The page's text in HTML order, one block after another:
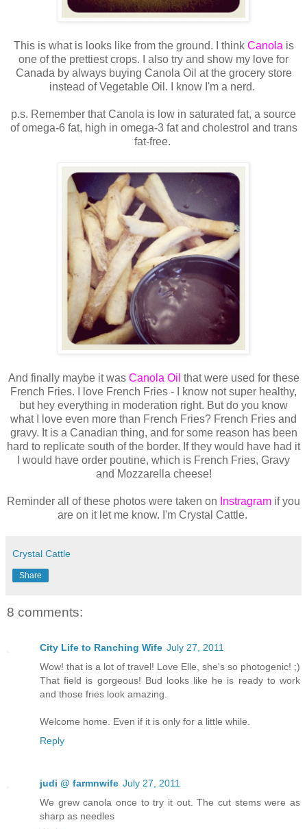
This is what is looks like from the ground. I think Canola is
one of the prettiest crops. I also try and show my love for
Canada by always buying Canola Oil at the grocery store
instead of Vegetable Oil. I know I'm a nerd.
p.s. Remember that Canola is low in saturated fat, a source
of omega-6 fat, high in omega-3 fat and cholestrol and trans
fat-free.
And finally maybe it was Canola Oil that were used for these
French Fries. I love French Fries - I know not super healthy,
but hey everything in moderation right. But do you know
what I love even more than French Fries? French Fries and
gravy. It is a Canadian thing, and for some reason has been
hard to replicate south of the border. If they would have had it
I would have order poutine, which is French Fries, Gravy
and Mozzarella cheese!
Reminder all of these photos were taken on Instragram if you
are on it let me know. I'm Crystal Cattle.
Crystal Cattle
Share
8 comments:
City Life to Ranching Wife July 27, 2011
Wow! that is a lot of travel! Love Elle, she's so photogenic! ;)
That field is gorgeous! Bud looks like he is ready to work
and those fries look amazing.
Welcome home. Even if it is only for a little while.
Reply
judi @ farmnwife July 27, 2011
We grew canola once to try it out. The cut stems were as
sharp as needles